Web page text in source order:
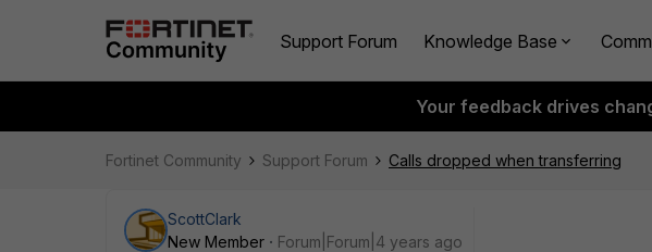
Support Forum Knowledge Base
Your feedback drives
Fortinet Community Support Forum Calls dropped when transferring
ScottClark
New Member
Forum|Forum|4 years ago